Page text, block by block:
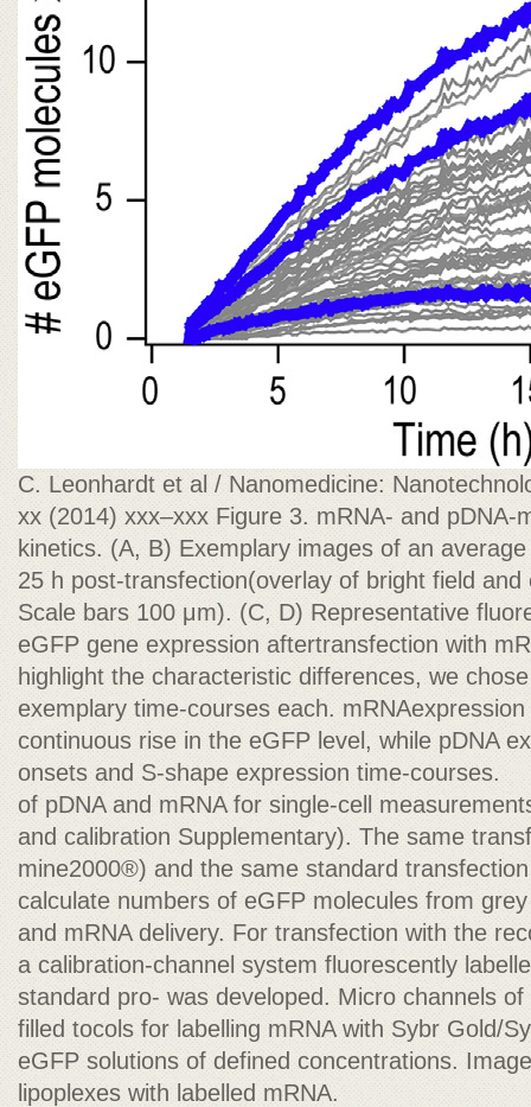
C. Leonhardt et al / Nanomedicine:
xx (2014) xxx–xxx Figure 3. mRNA- and pDNA-
kinetics. (A, B) Exemplary images of an
25 h post-transfection(overlay of bright field
Scale bars 100 μm). (C, D) Representative
eGFP gene expression aftertransfection with
highlight the characteristic differences, we
exemplary time-courses each.
continuous rise in the eGFP level, while pDNA
onsets and S-shape expression time-courses.
of pDNA and mRNA for single-cell
and calibration Supplementary). The same
mine2000®) and the same standard
calculate numbers of eGFP molecules from
and mRNA delivery. For transfection with the
a calibration-channel system fluorescently
standard pro- was developed. Micro channels
filled tocols for labelling mRNA with Sybr Gold/
eGFP solutions of defined concentrations.
lipoplexes with labelled mRNA.